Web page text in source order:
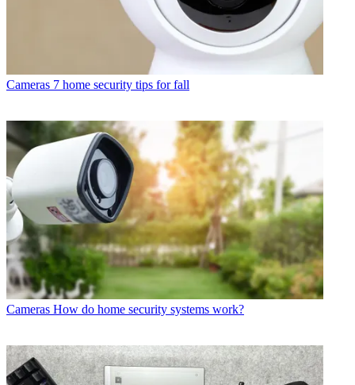
Cameras 7 home security tips for fall
Cameras How do home security systems work?